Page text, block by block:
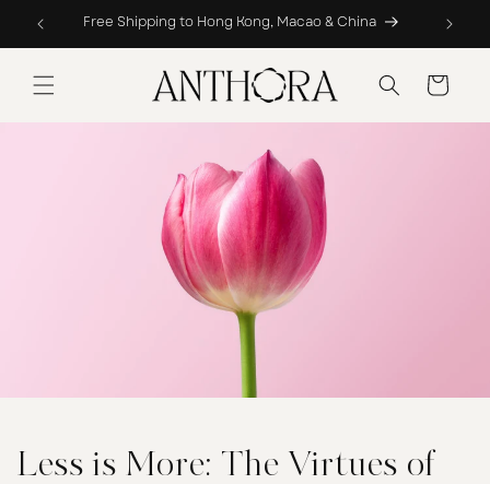
Skip to
content
Free Shipping to Hong Kong, Macao & China
Cart
Less is More: The Virtues of